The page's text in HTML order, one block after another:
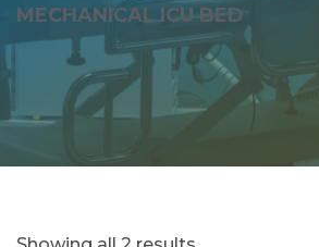
MECHANICAL ICU BED